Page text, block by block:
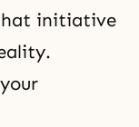
initiative